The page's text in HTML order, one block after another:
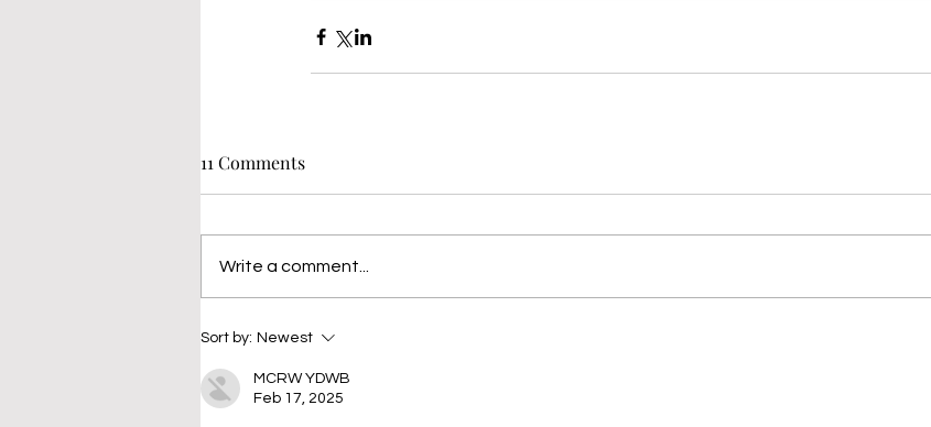
11 Comments
Write a comment...
Sort by: Newest
MCRW YDWB
Feb 17, 2025